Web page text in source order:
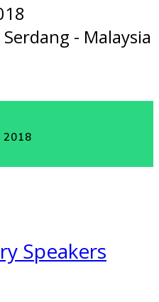
- Malaysia
2018
Speakers